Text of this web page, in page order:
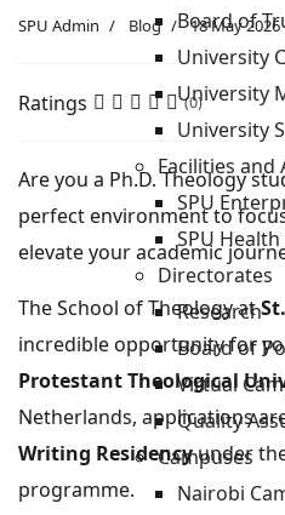
Board of
University
University
University
Facilities and
SPU
SPU Health
Directorates
Research
Board of
Virtual
Quality
Campuses
Nairobi
SPU Admin Blog 18 May 2026
Ratings (0)
Are you a Ph.D. Theology
perfect environment to
elevate your academic
The School of Theology at
incredible opportunity for
Protestant Theological
Netherlands, applications
Writing Residencyunder
programme.